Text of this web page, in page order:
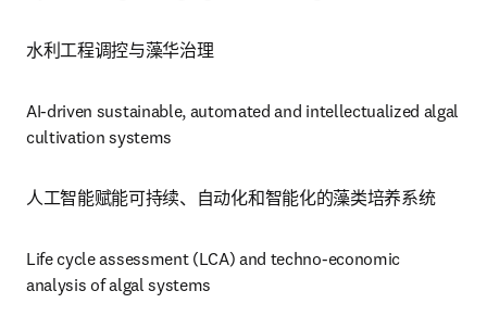
水利工程调控与藻华治理
AI-driven sustainable, automated and intellectualized algal
cultivation systems
人工智能赋能可持续、自动化和智能化的藻类培养系统
Life cycle assessment (LCA) and techno-economic
analysis of algal systems